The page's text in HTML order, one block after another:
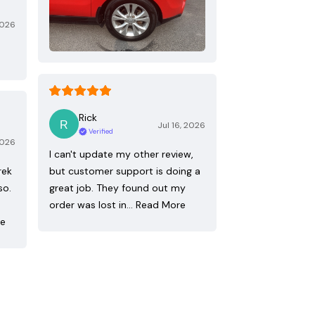
Rick
Verified
Jul 16, 2026
I can't update my other review,
but customer support is doing a
great job. They found out my
order was lost in… Read More